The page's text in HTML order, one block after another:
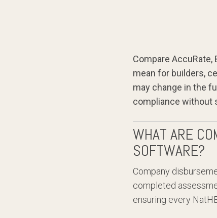
Compare AccuRate,
mean for builders,
may change in the
compliance without
WHAT ARE
SOFTWARE?
Company
completed
ensuring every